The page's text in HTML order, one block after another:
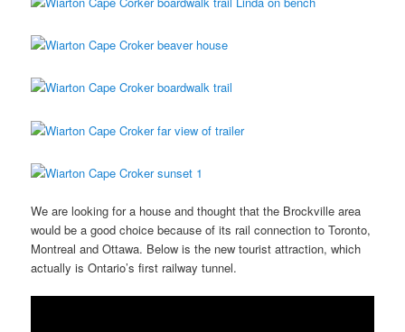
We are looking for a house and thought that the Brockville area
would be a good choice because of its rail connection to Toronto,
Montreal and Ottawa. Below is the new tourist attraction, which
actually is Ontario’s first railway tunnel.